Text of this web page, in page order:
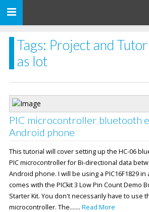
Toggle
Tags: Project and
as Iot
PIC microcontroller bluetooth
Android phone
This tutorial will cover setting up the HC-06
PIC microcontroller for Bi-directional data
Android phone. I will be using a PIC16F1829 in
comes with the PICkit 3 Low Pin Count Demo
Starter Kit. You don't necessarily have to use
microcontroller. The....... Read More